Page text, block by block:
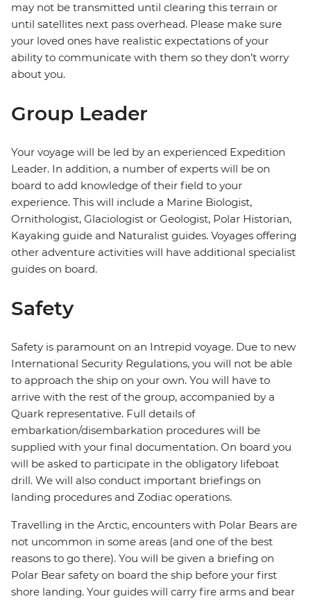
may not be transmitted until clearing this terrain or
until satellites next pass overhead. Please make sure
your loved ones have realistic expectations of your
ability to communicate with them so they don’t worry
about you.
Group Leader
Your voyage will be led by an experienced Expedition
Leader. In addition, a number of experts will be on
board to add knowledge of their field to your
experience. This will include a Marine Biologist,
Ornithologist, Glaciologist or Geologist, Polar Historian,
Kayaking guide and Naturalist guides. Voyages offering
other adventure activities will have additional specialist
guides on board.
Safety
Safety is paramount on an Intrepid voyage. Due to new
International Security Regulations, you will not be able
to approach the ship on your own. You will have to
arrive with the rest of the group, accompanied by a
Quark representative. Full details of
embarkation/disembarkation procedures will be
supplied with your final documentation. On board you
will be asked to participate in the obligatory lifeboat
drill. We will also conduct important briefings on
landing procedures and Zodiac operations.
Travelling in the Arctic, encounters with Polar Bears are
not uncommon in some areas (and one of the best
reasons to go there). You will be given a briefing on
Polar Bear safety on board the ship before your first
shore landing. Your guides will carry fire arms and bear